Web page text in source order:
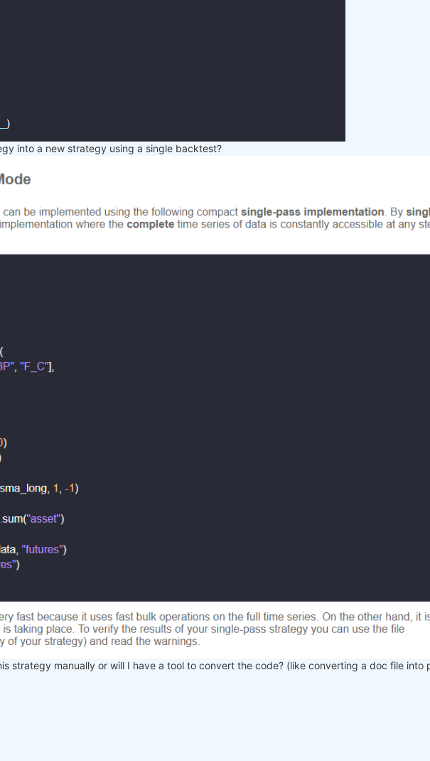
into a new strategy using a single backtest?
strategy manually or will I have a tool to convert the code? (like converting a doc file into